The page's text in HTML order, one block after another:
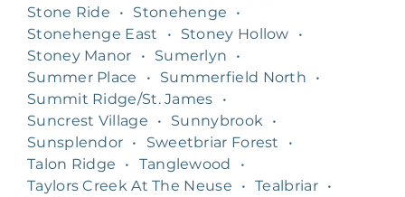
Stone Ride
• Stonehenge
•
Stonehenge East
• Stoney Hollow
•
Stoney Manor
• Sumerlyn
•
Summer Place
• Summerfield North
•
Summit Ridge/St. James
•
Suncrest Village
• Sunnybrook
•
Sunsplendor • Sweetbriar Forest
•
Talon Ridge
• Tanglewood
•
Taylors Creek At The Neuse
• Tealbriar •